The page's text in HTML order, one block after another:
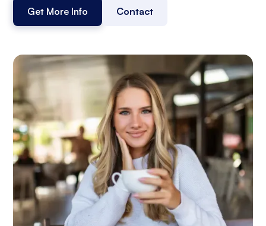
Get More Info Contact